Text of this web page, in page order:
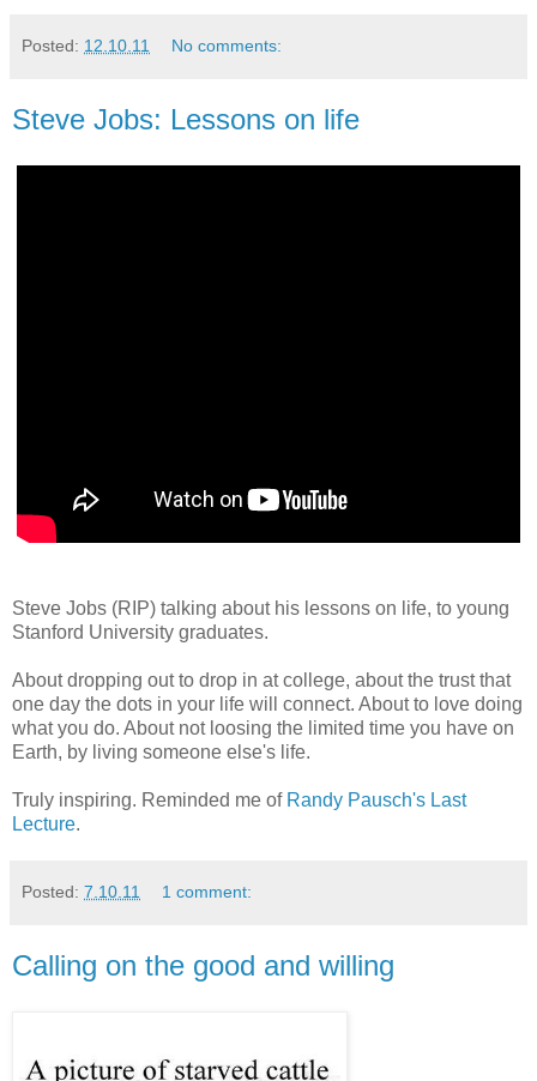
Posted: 12.10.11 No comments:
Steve Jobs: Lessons on life
Steve Jobs (RIP) talking about his lessons on life, to young
Stanford University graduates.
About dropping out to drop in at college, about the trust that
one day the dots in your life will connect. About to love doing
what you do. About not loosing the limited time you have on
Earth, by living someone else's life.
Truly inspiring. Reminded me of Randy Pausch's Last
Lecture.
Posted: 7.10.11 1 comment:
Calling on the good and willing